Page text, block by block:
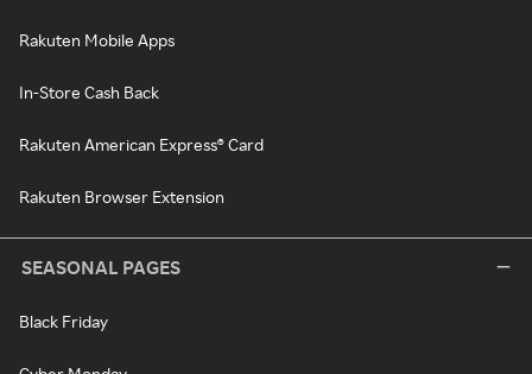
Rakuten Mobile Apps
In-Store Cash Back
Rakuten American Express® Card
Rakuten Browser Extension
SEASONAL PAGES
Black Friday